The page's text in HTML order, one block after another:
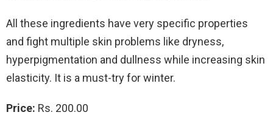
All these ingredients have very specific properties
and fight multiple skin problems like dryness,
hyperpigmentation and dullness while increasing skin
elasticity. It is a must-try for winter.
Price: Rs. 200.00